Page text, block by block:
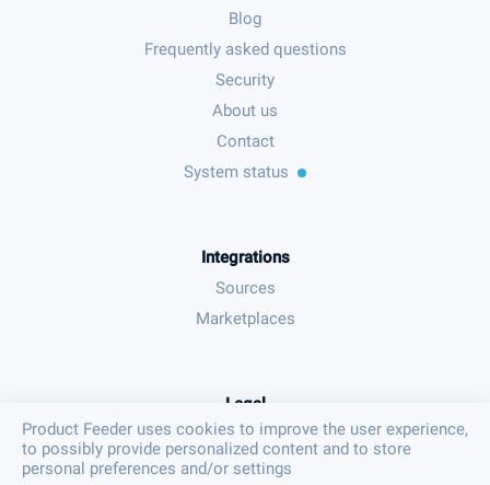
Blog
Frequently asked questions
Security
About us
Contact
System status
Integrations
Sources
Marketplaces
Legal
Terms & conditions
Privacy policy
Product Feeder uses cookies to improve the user experience,
to possibly provide personalized content and to store
personal preferences and/or settings